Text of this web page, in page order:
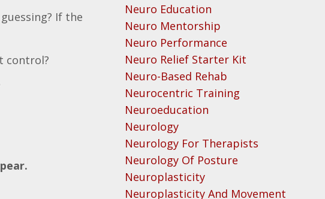
If the
control?
Neuro Education
Neuro Mentorship
Neuro Performance
Neuro Relief Starter Kit
Neuro-Based Rehab
Neurocentric Training
Neuroeducation
Neurology
Neurology For Therapists
Neurology Of Posture
Neuroplasticity
Neuroplasticity And Movement